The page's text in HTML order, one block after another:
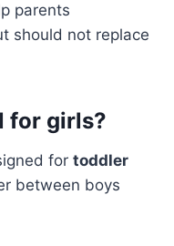
parents
should not replace
for girls?
for toddler
between boys